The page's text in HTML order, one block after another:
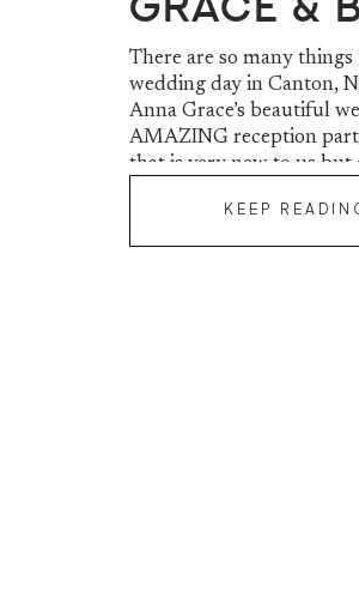
KEEP
There are so many things
wedding day in Canton,
Anna Grace’s beautiful
AMAZING reception
that is very new to us